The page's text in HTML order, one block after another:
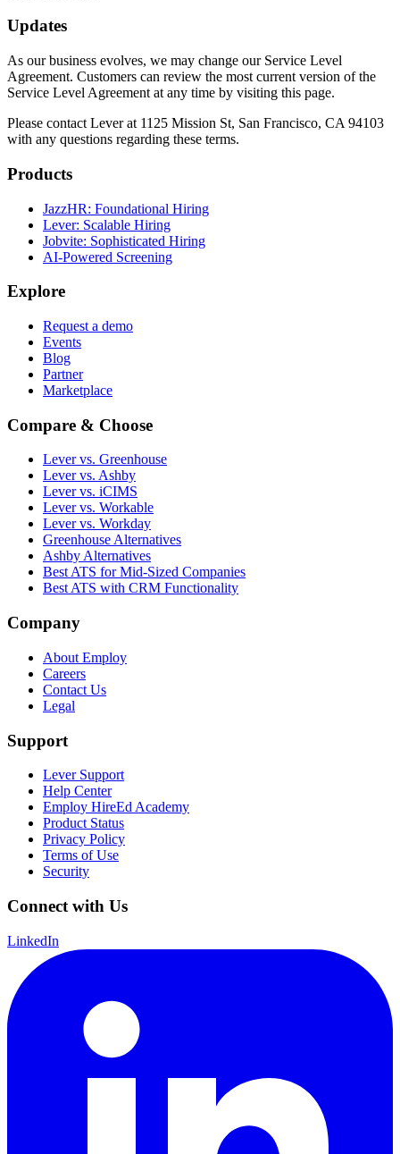
Updates
As our business evolves, we may change our Service Level
Agreement. Customers can review the most current version of the
Service Level Agreement at any time by visiting this page.
Please contact Lever at 1125 Mission St, San Francisco, CA 94103
with any questions regarding these terms.
Products
JazzHR: Foundational Hiring
Lever: Scalable Hiring
Jobvite: Sophisticated Hiring
AI-Powered Screening
Explore
Request a demo
Events
Blog
Partner
Marketplace
Compare & Choose
Lever vs. Greenhouse
Lever vs. Ashby
Lever vs. iCIMS
Lever vs. Workable
Lever vs. Workday
Greenhouse Alternatives
Ashby Alternatives
Best ATS for Mid-Sized Companies
Best ATS with CRM Functionality
Company
About Employ
Careers
Contact Us
Legal
Support
Lever Support
Help Center
Employ HireEd Academy
Product Status
Privacy Policy
Terms of Use
Security
Connect with Us
LinkedIn